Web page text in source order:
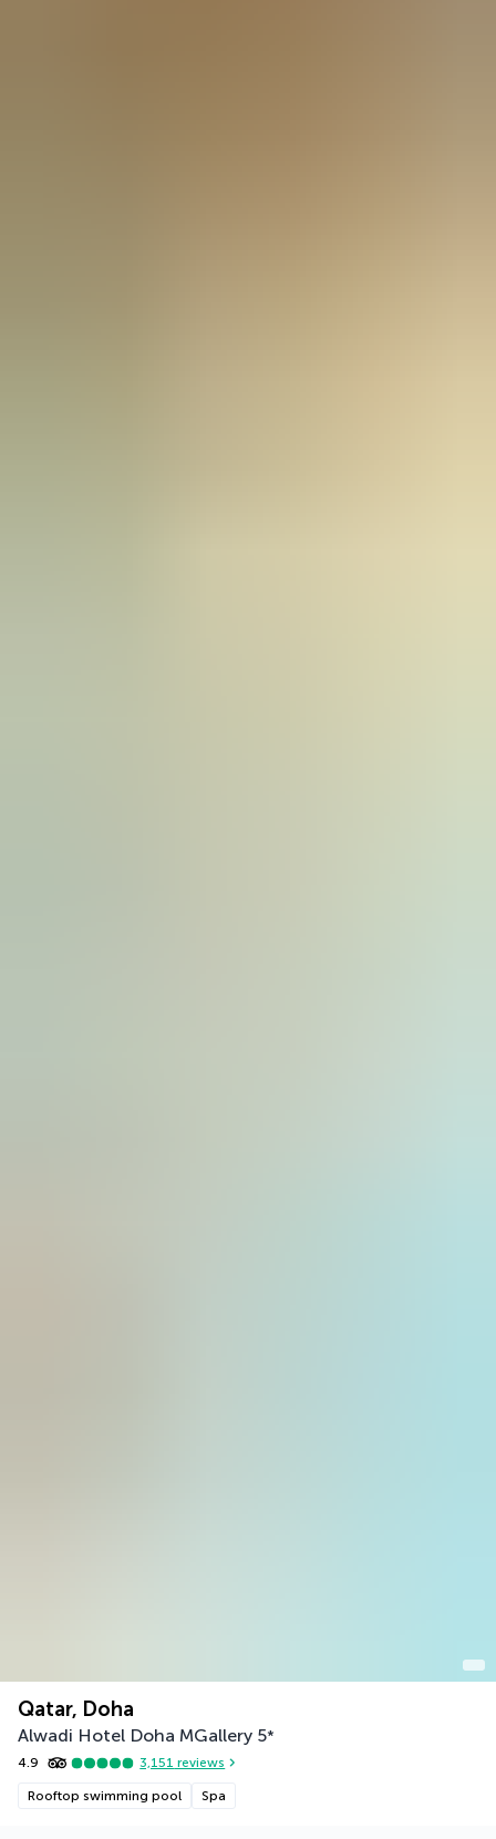
Qatar, Doha
Alwadi Hotel Doha MGallery 5*
4.9 3,151 reviews
Rooftop swimming pool Spa